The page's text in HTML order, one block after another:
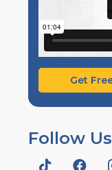
Get
Follow